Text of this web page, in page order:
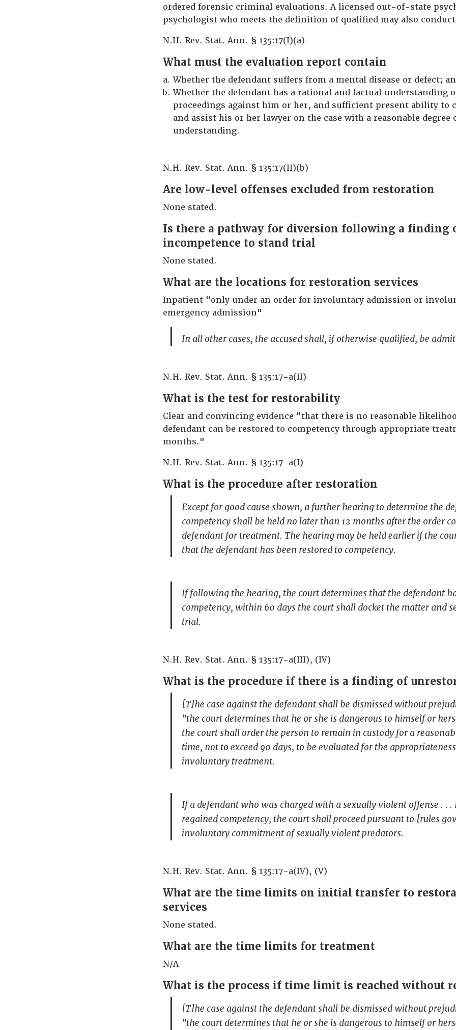
ordered forensic criminal evaluations. A licensed out-of-state
psychologist who meets the definition of qualified may also
N.H. Rev. Stat. Ann. § 135:17(I)(a)
What must the evaluation report contain
Whether the defendant suffers from a mental disease or defect;
Whether the defendant has a rational and factual understanding
proceedings against him or her, and sufficient present ability to
and assist his or her lawyer on the case with a reasonable degree
understanding.
N.H. Rev. Stat. Ann. § 135:17(II)(b)
Are low-level offenses excluded from restoration
None stated.
Is there a pathway for diversion following a finding
incompetence to stand trial
None stated.
What are the locations for restoration services
Inpatient "only under an order for involuntary admission or
emergency admission"
In all other cases, the accused shall, if otherwise qualified, be
N.H. Rev. Stat. Ann. § 135:17-a(II)
What is the test for restorability
Clear and convincing evidence "that there is no reasonable
defendant can be restored to competency through appropriate
months."
N.H. Rev. Stat. Ann. § 135:17-a(I)
What is the procedure after restoration
Except for good cause shown, a further hearing to determine the
competency shall be held no later than 12 months after the order
defendant for treatment. The hearing may be held earlier if the
that the defendant has been restored to competency.
If following the hearing, the court determines that the defendant
competency, within 60 days the court shall docket the matter and
trial.
N.H. Rev. Stat. Ann. § 135:17-a(III), (IV)
What is the procedure if there is a finding of
[T]he case against the defendant shall be dismissed without
"the court determines that he or she is dangerous to himself or
the court shall order the person to remain in custody for a
time, not to exceed 90 days, to be evaluated for the
involuntary treatment.
If a defendant who was charged with a sexually violent offense . . .
regained competency, the court shall proceed pursuant to [rules
involuntary commitment of sexually violent predators.
N.H. Rev. Stat. Ann. § 135:17-a(IV), (V)
What are the time limits on initial transfer to
services
None stated.
What are the time limits for treatment
N/A
What is the process if time limit is reached without
[T]he case against the defendant shall be dismissed without
"the court determines that he or she is dangerous to himself or